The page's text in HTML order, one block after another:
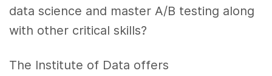
data science and master A/B testing along
with other critical skills?
The Institute of Data offers